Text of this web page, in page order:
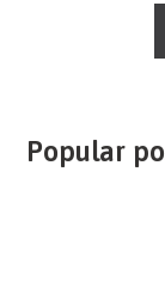
Popular